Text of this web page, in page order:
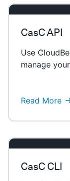
CasC API
Use
manage
Read More
CasC CLI